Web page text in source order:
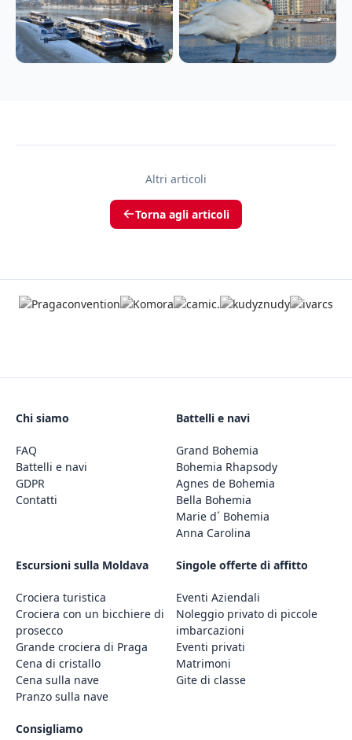
Altri articoli
Torna agli articoli
Chi siamo
FAQ
Battelli e navi
GDPR
Contatti
Battelli e navi
Grand Bohemia
Bohemia Rhapsody
Agnes de Bohemia
Bella Bohemia
Marie d´ Bohemia
Anna Carolina
Escursioni sulla Moldava
Crociera turistica
Crociera con un bicchiere di
prosecco
Grande crociera di Praga
Cena di cristallo
Cena sulla nave
Pranzo sulla nave
Singole offerte di affitto
Eventi Aziendali
Noleggio privato di piccole
imbarcazioni
Eventi privati
Matrimoni
Gite di classe
Consigliamo